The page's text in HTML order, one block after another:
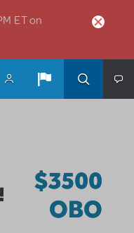
ET on
$3500
OBO